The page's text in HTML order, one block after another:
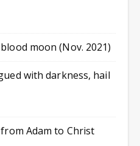
moon (Nov. 2021)
with darkness, hail
Adam to Christ